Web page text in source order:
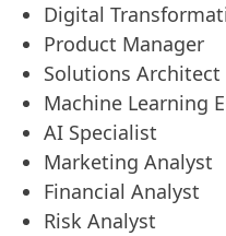
Digital
Product Manager
Solutions Architect
Machine Learning
AI Specialist
Marketing Analyst
Financial Analyst
Risk Analyst